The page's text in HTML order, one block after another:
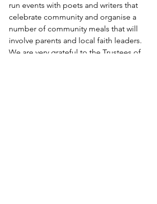
run events with poets and writers that
celebrate community and organise a
number of community meals that will
involve parents and local faith leaders.
We are very grateful to the Trustees of